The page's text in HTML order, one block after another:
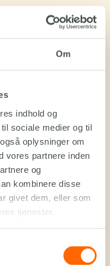
Om
indhold og
sociale medier og til
oplysninger om
vores partnere inden
og
kombinere disse
givet dem, eller som
tjenester.